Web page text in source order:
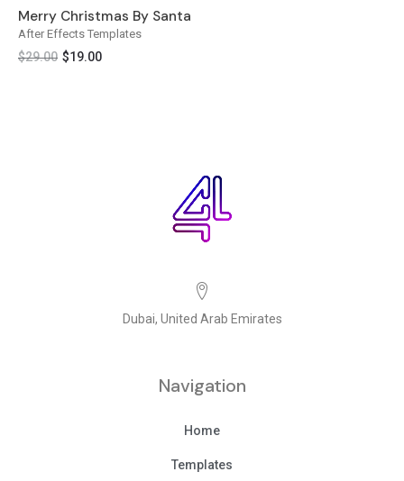
After Effects Templates
Merry Christmas By Santa
$29.00 $19.00
Dubai, United Arab Emirates
Navigation
Home
Templates